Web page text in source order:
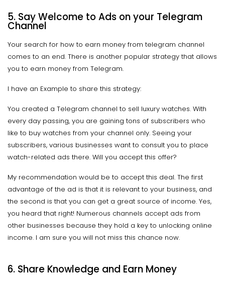
5. Say Welcome to Ads on your Telegram
Channel
Your search for how to earn money from telegram channel
comes to an end. There is another popular strategy that allows
you to earn money from Telegram.
I have an Example to share this strategy:
You created a Telegram channel to sell luxury watches. With
every day passing, you are gaining tons of subscribers who
like to buy watches from your channel only. Seeing your
subscribers, various businesses want to consult you to place
watch-related ads there. Will you accept this offer?
My recommendation would be to accept this deal. The first
advantage of the ad is that it is relevant to your business, and
the second is that you can get a great source of income. Yes,
you heard that right! Numerous channels accept ads from
other businesses because they hold a key to unlocking online
income. I am sure you will not miss this chance now.
6. Share Knowledge and Earn Money